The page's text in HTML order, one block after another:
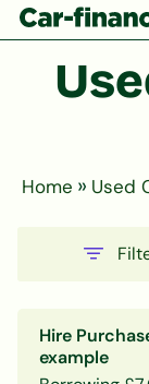
Home » Used
Hire
example